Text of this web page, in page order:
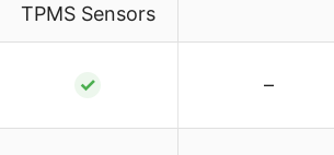
TPMS Sensors
✓ –